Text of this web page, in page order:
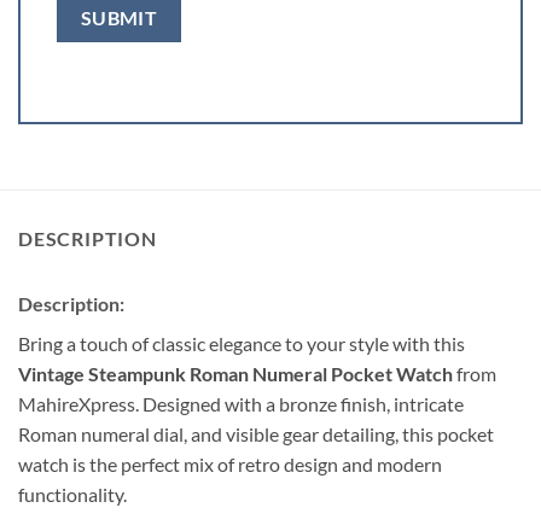
DESCRIPTION
Description:
Bring a touch of classic elegance to your style with this
Vintage Steampunk Roman Numeral Pocket Watchfrom
MahireXpress. Designed with a bronze finish, intricate
Roman numeral dial, and visible gear detailing, this pocket
watch is the perfect mix of retro design and modern
functionality.